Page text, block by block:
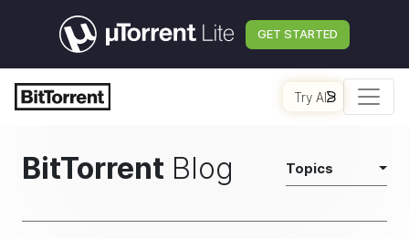
GET STARTED
Try AI
BitTorrent Blog Topics